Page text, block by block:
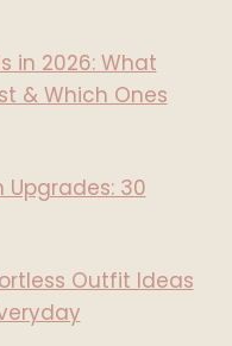
in 2026: What
& Which Ones
30
Outfit Ideas